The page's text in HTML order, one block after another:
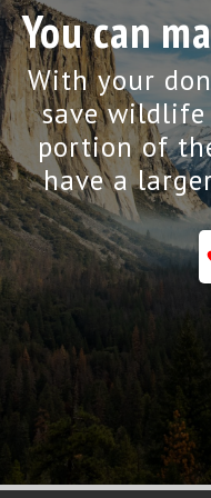
You can
With your
save wildlife
portion of
have a